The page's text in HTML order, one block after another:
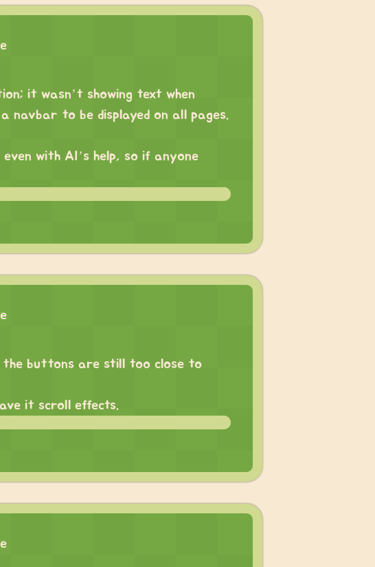
it wasn’t showing text when
navbar to be displayed on all pages.
with AI’s help, so if anyone
buttons are still too close to
it scroll effects.